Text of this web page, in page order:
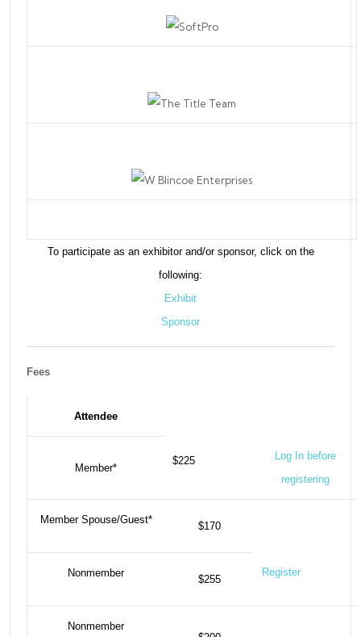
To participate as an exhibitor and/or sponsor, click on the
following:
Exhibit
Sponsor
Fees
Attendee
Member*
$225
Log In before
registering
Member Spouse/Guest*
$170
Nonmember
$255
Register
Nonmember